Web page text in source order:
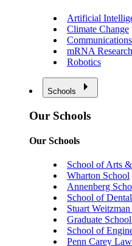
Artificial
Climate Change
Communications
mRNA Research
Robotics
Schools
Our Schools
Our Schools
School of Arts
Wharton School
Annenberg
School of
Stuart
Graduate
School of
Penn Carey Law